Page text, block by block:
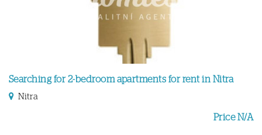
Searching for 2-bedroom apartments for rent in Nitra
Nitra
Price N/A